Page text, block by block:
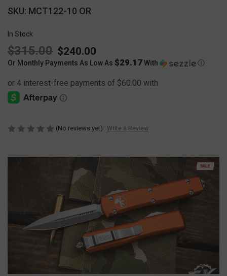
SALE
SKU: MCT122-10 OR
In Stock
$315.00 $240.00
Or Monthly Payments As Low As $29.17With Ⓘ
(No reviews yet) Write a Review